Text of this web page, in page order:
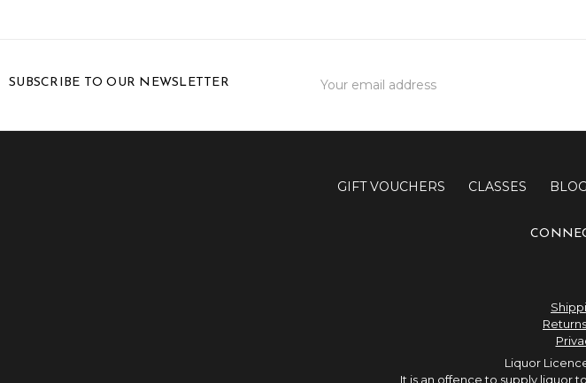
SUBSCRIBE TO OUR NEWSLETTER
Address
GIFT VOUCHERS CLASSES BLOG
Liquor
It is an offence to supply liquor